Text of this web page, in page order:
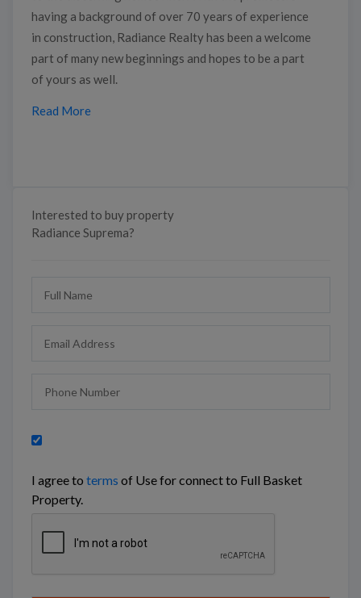
having a background of over 70 years of experience
in construction, Radiance Realty has been a welcome
part of many new beginnings and hopes to be a part
of yours as well.
Read More
Interested to buy property
Radiance Suprema?
I agree to terms of Use for connect to Full Basket
Property.